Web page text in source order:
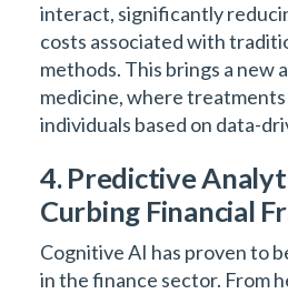
interact, significantly
costs associated with
methods. This brings a new
medicine, where
individuals based on data-
4. Predictive
Curbing Financial
Cognitive AI has proven to
in the finance sector. From